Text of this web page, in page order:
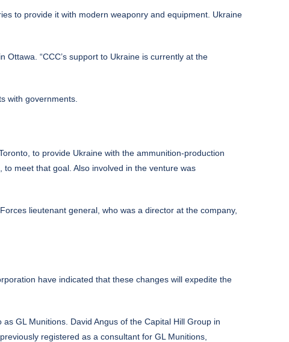
to provide it with modern weaponry and equipment. Ukraine
“CCC’s support to Ukraine is currently at the
with governments.
to provide Ukraine with the ammunition-production
meet that goal. Also involved in the venture was
lieutenant general, who was a director at the company,
have indicated that these changes will expedite the
GL Munitions. David Angus of the Capital Hill Group in
registered as a consultant for GL Munitions,